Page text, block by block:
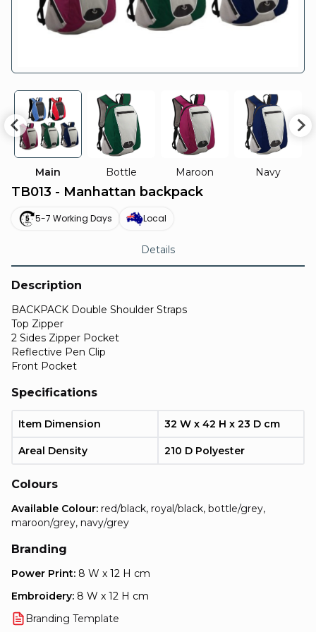
Main Bottle Maroon Navy
TB013 - Manhattan backpack
5-7 Working Days Local
Details
Description
BACKPACK Double Shoulder Straps
Top Zipper
2 Sides Zipper Pocket
Reflective Pen Clip
Front Pocket
Specifications
Item Dimension 32 W x 42 H x 23 D cm
Areal Density 210 D Polyester
Colours
Available Colour: red/black, royal/black, bottle/grey,
maroon/grey, navy/grey
Branding
Power Print: 8 W x 12 H cm
Embroidery: 8 W x 12 H cm
Branding Template